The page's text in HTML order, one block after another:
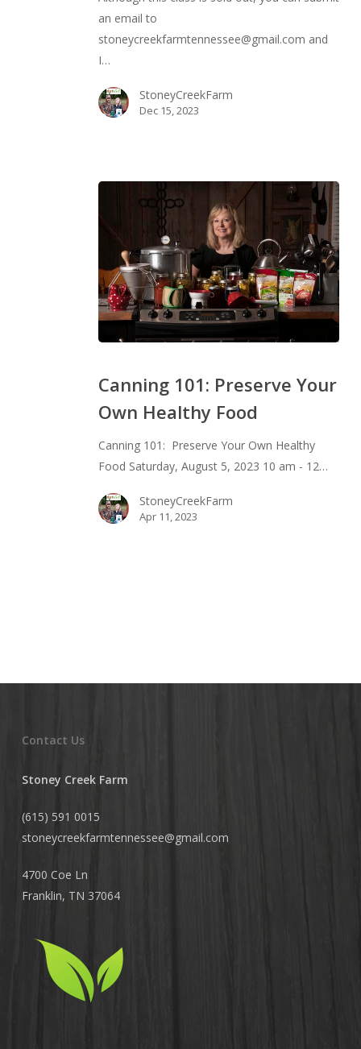
Own
Healthy
Food
an email to
stoneycreekfarmtennessee@gmail.com and
I…
StoneyCreekFarm
Dec 15, 2023
Preserve
Your
Healthy
Canning 101: Preserve Your
Own Healthy Food
Canning 101: Preserve Your Own Healthy
Food Saturday, August 5, 2023 10 am - 12…
StoneyCreekFarm
Apr 11, 2023
Contact Us
Stoney Creek Farm
(615) 591 0015
stoneycreekfarmtennessee@gmail.com
4700 Coe Ln
Franklin, TN 37064